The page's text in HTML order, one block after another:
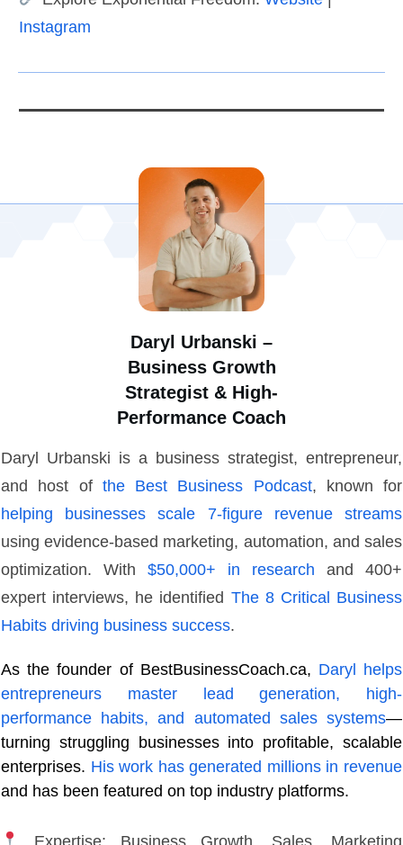
Instagram
Daryl Urbanski –
Business Growth
Strategist & High-
Performance Coach
Daryl Urbanski is a business strategist, entrepreneur,
and host of the Best Business Podcast, known for
helping businesses scale 7-figure revenue streams
using evidence-based marketing, automation, and sales
optimization. With $50,000+ in research and 400+
expert interviews, he identified The 8 Critical Business
Habits driving business success.
As the founder of BestBusinessCoach.ca, Daryl helps
entrepreneurs master lead generation, high-
performance habits, and automated sales systems—
turning struggling businesses into profitable, scalable
enterprises. His work has generated millions in revenue
and has been featured on top industry platforms.
Expertise: Business Growth, Sales, Marketing